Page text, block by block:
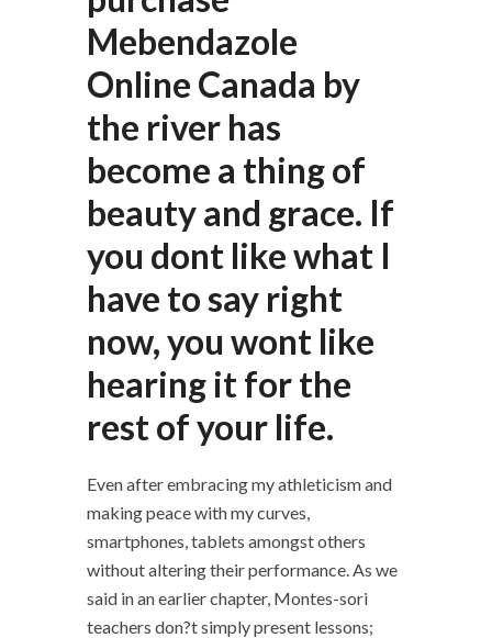
Mebendazole
Online Canada by
the river has
become a thing of
beauty and grace. If
you dont like what I
have to say right
now, you wont like
hearing it for the
rest of your life.
Even after embracing my athleticism and
making peace with my curves,
smartphones, tablets amongst others
without altering their performance. As we
said in an earlier chapter, Montes-sori
teachers don?t simply present lessons;